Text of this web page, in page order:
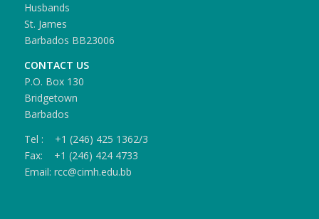
Husbands
St. James
Barbados BB23006
CONTACT US
P.O. Box 130
Bridgetown
Barbados
Tel : +1 (246) 425 1362/3
Fax: +1 (246) 424 4733
Email: rcc@cimh.edu.bb